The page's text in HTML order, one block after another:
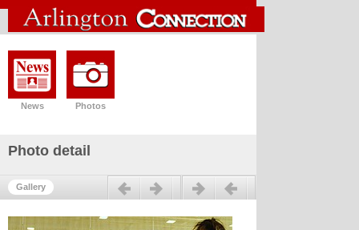
News Photos
Photo detail
GalleryPrevious Next